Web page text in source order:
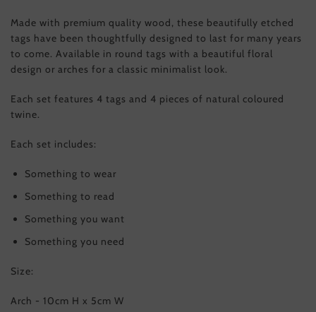
Made with premium quality wood, these beautifully etched
tags have been thoughtfully designed to last for many years
to come. Available in round tags with a beautiful floral
design or arches for a classic minimalist look.
Each set features 4 tags and 4 pieces of natural coloured
twine.
Each set includes:
Something to wear
Something to read
Something you want
Something you need
Size:
Arch - 10cm H x 5cm W